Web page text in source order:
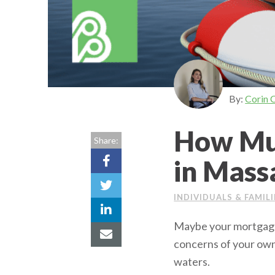
By:Corin
How
in
INDIVIDUALS &
Share:
Maybe your
concerns of your
waters.